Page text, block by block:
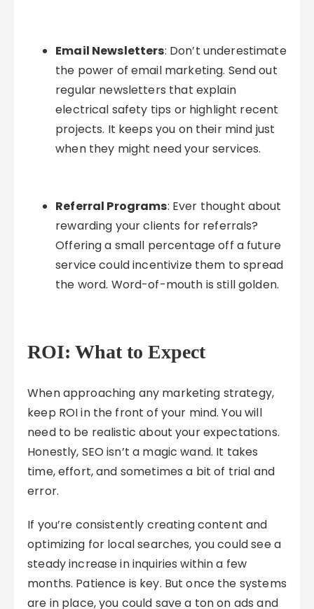
Email Newsletters: Don’t underestimate
the power of email marketing. Send out
regular newsletters that explain
electrical safety tips or highlight recent
projects. It keeps you on their mind just
when they might need your services.
Referral Programs: Ever thought about
rewarding your clients for referrals?
Offering a small percentage off a future
service could incentivize them to spread
the word. Word-of-mouth is still golden.
ROI: What to Expect
When approaching any marketing strategy,
keep ROI in the front of your mind. You will
need to be realistic about your expectations.
Honestly, SEO isn’t a magic wand. It takes
time, effort, and sometimes a bit of trial and
error.
If you’re consistently creating content and
optimizing for local searches, you could see a
steady increase in inquiries within a few
months. Patience is key. But once the systems
are in place, you could save a ton on ads and